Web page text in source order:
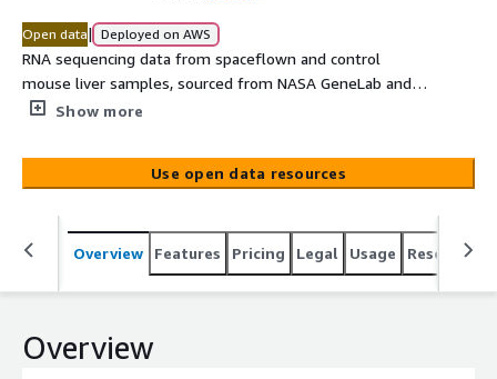
Open data| Deployed on AWS
RNA sequencing data from spaceflown and control
mouse liver samples, sourced from NASA GeneLab and
augmented with generative adversarial network.
Show more
Use open data resources
Overview Features Pricing Legal Usage Resources
Overview